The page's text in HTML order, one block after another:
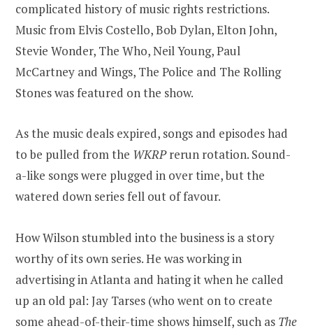
complicated history of music rights restrictions.
Music from Elvis Costello, Bob Dylan, Elton John,
Stevie Wonder, The Who, Neil Young, Paul
McCartney and Wings, The Police and The Rolling
Stones was featured on the show.
As the music deals expired, songs and episodes had
to be pulled from the WKRPrerun rotation. Sound-
a-like songs were plugged in over time, but the
watered down series fell out of favour.
How Wilson stumbled into the business is a story
worthy of its own series. He was working in
advertising in Atlanta and hating it when he called
up an old pal: Jay Tarses (who went on to create
some ahead-of-their-time shows himself, such as The